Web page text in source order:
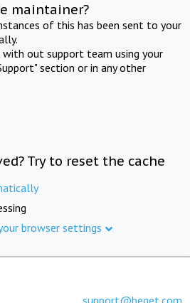
maintainer?
of this has been sent to your
out support team using your
section or in any other
Try to reset the cache
browser settings
support@beget.com